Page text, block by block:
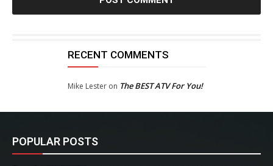
RECENT COMMENTS
Mike Lesteron The BEST ATV For You!
POPULAR POSTS